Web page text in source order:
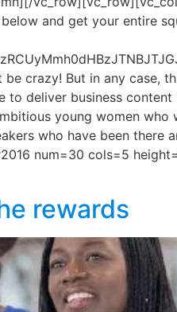
and get your entire
crazy! But in any case,
to deliver business
young women who
who have been there
num=30 cols=5
rewards